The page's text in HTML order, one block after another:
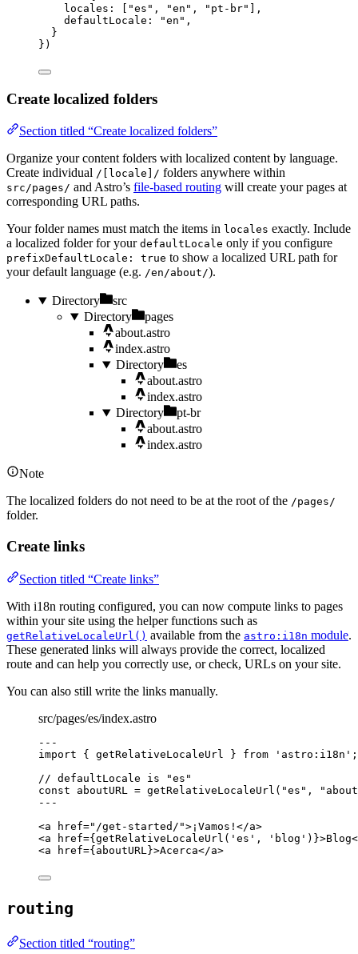
locales: [
"es " , "en " , " pt-br"
],
defaultLocale:
"en " ,
}
})
Create localized folders
Section titled “Create localized folders”
Organize your content folders with localized content by language.
Create individual /[locale]/ folders anywhere within
src/pages/ and Astro’s file-based routing will create your pages at
corresponding URL paths.
Your folder names must match the items in locales exactly. Include
a localized folder for your defaultLocale only if you configure
prefixDefaultLocale: true to show a localized URL path for
your default language (e.g. /en/about/).
Directory
src
Directory
pages
about.astro
index.astro
Directory
es
about.astro
index.astro
Directory
pt-br
about.astro
index.astro
Note
The localized folders do not need to be at the root of the /pages/
folder.
Create links
Section titled “Create links”
With i18n routing configured, you can now compute links to pages
within your site using the helper functions such as
getRelativeLocaleUrl() available from the astro:i18n module.
These generated links will always provide the correct, localized
route and can help you correctly use, or check, URLs on your site.
You can also still write the links manually.
src/pages/es/index.astro
---
import { getRelativeLocaleUrl } from ' astro:i18n ' ;
// defaultLocale is "es"
const aboutURL = getRelativeLocaleUrl ( "es " , " about
---
<a href=" /get-started/ "> ¡Vamos! </a>
<a href={ getRelativeLocaleUrl ( ' es ' , ' blog ' ) }>Blog
<a href={ aboutURL }>Acerca</a>
routing
Section titled “routing”